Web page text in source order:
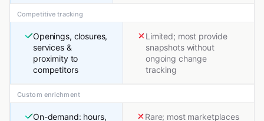
Competitive tracking
Openings, closures,
services &
proximity to
competitors
Limited; most provide
snapshots without
ongoing change
tracking
Custom enrichment
On-demand: hours, Rare; most marketplaces